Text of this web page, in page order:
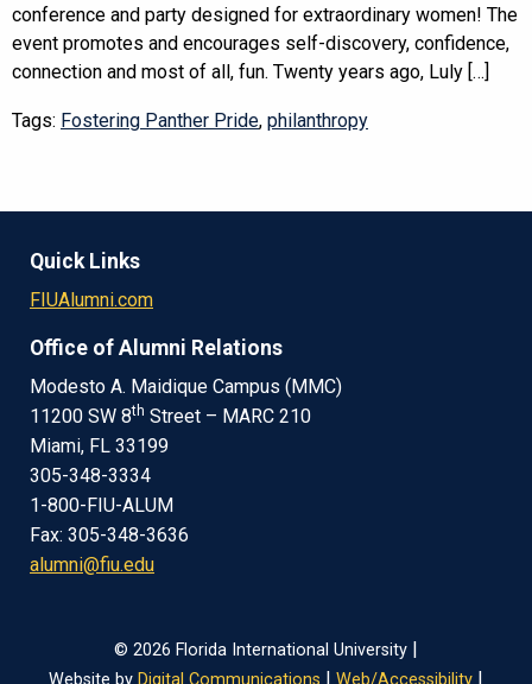
conference and party designed for extraordinary women! The
event promotes and encourages self-discovery, confidence,
connection and most of all, fun. Twenty years ago, Luly […]
Tags: Fostering Panther Pride, philanthropy
Quick Links
FIUAlumni.com
Office of Alumni Relations
Modesto A. Maidique Campus (MMC)
11200 SW 8th Street – MARC 210
Miami, FL 33199
305-348-3334
1-800-FIU-ALUM
Fax: 305-348-3636
alumni@fiu.edu
© 2026 Florida International University